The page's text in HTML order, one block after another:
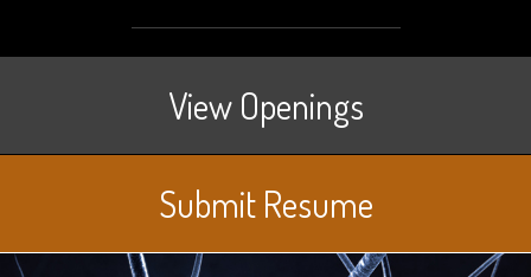
View Openings
Submit Resume